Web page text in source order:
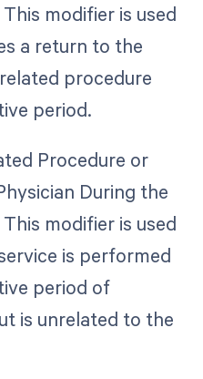
modifier is used
a return to the
procedure
period.
Procedure or
During the
modifier is used
is performed
period of
is unrelated to the